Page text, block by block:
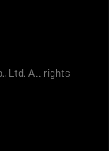
Ltd. All rights